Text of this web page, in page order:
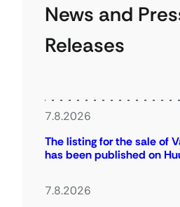
News and
Releases
7.8.2026
The listing for the sale of
has been published on
7.8.2026